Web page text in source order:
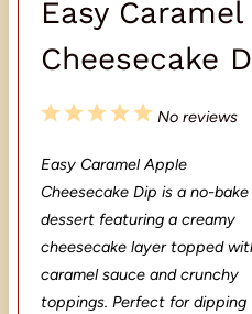
Easy
Cheesecake
5
t
a
r
4
t
a
r
3
t
a
r
2
t
a
r
1
t
a
r
No reviews
Easy Caramel Apple
Cheesecake Dip is a no-bake
dessert featuring a creamy
cheesecake layer topped
caramel sauce and crunchy
toppings. Perfect for dipping